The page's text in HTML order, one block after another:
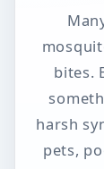
bites.
harsh
pets,